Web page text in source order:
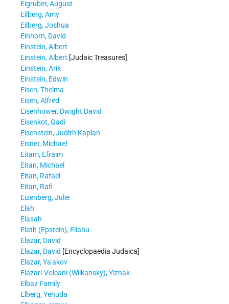
Eigruber, August
Eilberg, Amy
Eilberg, Joshua
Einhorn, David
Einstein, Albert
Einstein, Albert [Judaic Treasures]
Einstein, Arik
Einstein, Edwin
Eisen, Thelma
Eisen,Alfred
Eisenhower, Dwight David
Eisenkot, Gadi
Eisenstein, Judith Kaplan
Eisner, Michael
Eitam, Efraim
Eitan, Michael
Eitan, Rafael
Eitan, Rafi
Eizenberg, Julie
Elah
Elasah
Elath (Epstein), Eliahu
Elazar, David
Elazar, David [Encyclopaedia Judaica]
Elazar, Ya'akov
Elazari-Volcani (Wilkansky), Yizhak
Elbaz Family
Elberg, Yehuda